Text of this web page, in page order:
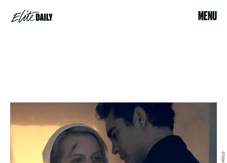
MENU
HULU